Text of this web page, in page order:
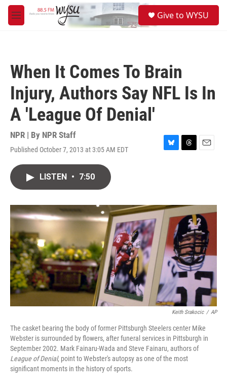
Skip to main content
M
e
Give to WYSU
When It Comes To Brain
Injury, Authors Say NFL Is In
A 'League Of Denial'
NPR | By NPR Staff
Published October 7, 2013 at 3:05 AM EDT
B
y
T
s
E
LISTEN • 7:50
Keith Srakocic / AP
The casket bearing the body of former Pittsburgh Steelers center Mike
Webster is surrounded by flowers, after funeral services in Pittsburgh in
September 2002. Mark Fainaru-Wada and Steve Fainaru, authors of
League of Denial, point to Webster's autopsy as one of the most
significant moments in the history of sports.